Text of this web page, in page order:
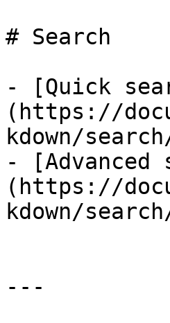
# Search
- [Quick
(https://
kdown/
- [Advanced
(https://
kdown/
---